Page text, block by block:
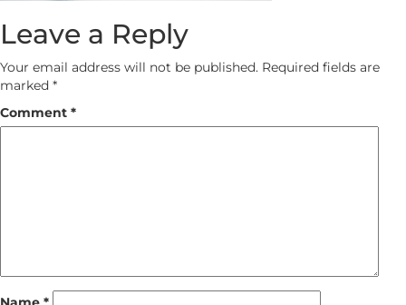
Leave a Reply
Your email address will not be published. Required fields are
marked *
Comment *